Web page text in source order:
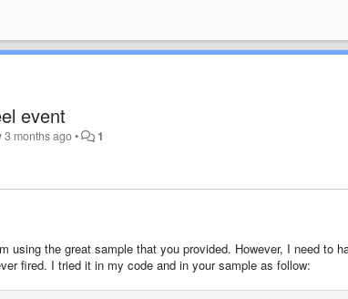
event
3 months ago• 1
using the great sample that you provided. However, I need to
fired. I tried it in my code and in your sample as follow: